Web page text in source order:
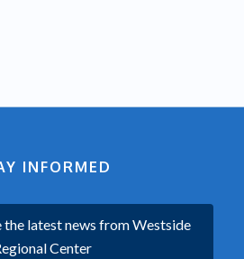
INFORMED
the latest news from Westside
Center